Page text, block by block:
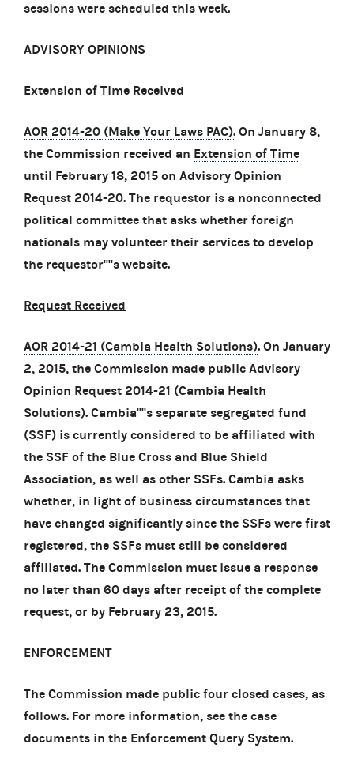
sessions were scheduled this week.
ADVISORY OPINIONS
Extension of Time Received
AOR 2014-20 (Make Your Laws PAC). On January 8,
the Commission received an Extension of Time
until February 18, 2015 on Advisory Opinion
Request 2014-20. The requestor is a nonconnected
political committee that asks whether foreign
nationals may volunteer their services to develop
the requestor''''s website.
Request Received
AOR 2014-21 (Cambia Health Solutions). On January
2, 2015, the Commission made public Advisory
Opinion Request 2014-21 (Cambia Health
Solutions). Cambia''''s separate segregated fund
(SSF) is currently considered to be affiliated with
the SSF of the Blue Cross and Blue Shield
Association, as well as other SSFs. Cambia asks
whether, in light of business circumstances that
have changed significantly since the SSFs were first
registered, the SSFs must still be considered
affiliated. The Commission must issue a response
no later than 60 days after receipt of the complete
request, or by February 23, 2015.
ENFORCEMENT
The Commission made public four closed cases, as
follows. For more information, see the case
documents in the Enforcement Query System.